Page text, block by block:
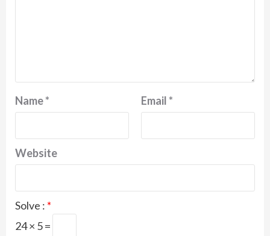
Name* Email*
Website
Solve : *
24 × 5 =